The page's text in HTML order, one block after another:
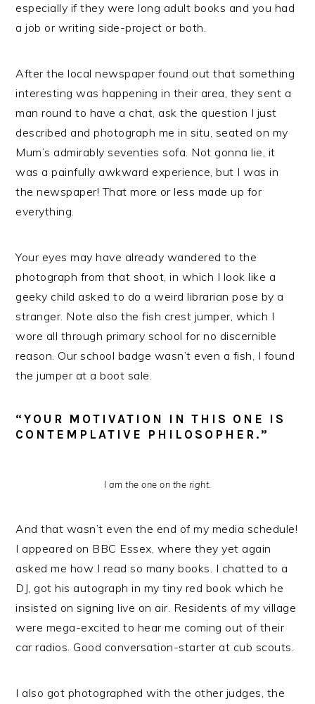
especially if they were long adult books and you had
a job or writing side-project or both.
After the local newspaper found out that something
interesting was happening in their area, they sent a
man round to have a chat, ask the question I just
described and photograph me in situ, seated on my
Mum’s admirably seventies sofa. Not gonna lie, it
was a painfully awkward experience, but I was in
the newspaper! That more or less made up for
everything.
Your eyes may have already wandered to the
photograph from that shoot, in which I look like a
geeky child asked to do a weird librarian pose by a
stranger. Note also the fish crest jumper, which I
wore all through primary school for no discernible
reason. Our school badge wasn’t even a fish, I found
the jumper at a boot sale.
“YOUR MOTIVATION IN THIS ONE IS
CONTEMPLATIVE PHILOSOPHER.”
I am the one on the right.
And that wasn’t even the end of my media schedule!
I appeared on BBC Essex, where they yet again
asked me how I read so many books. I chatted to a
DJ, got his autograph in my tiny red book which he
insisted on signing live on air. Residents of my village
were mega-excited to hear me coming out of their
car radios. Good conversation-starter at cub scouts.
I also got photographed with the other judges, the